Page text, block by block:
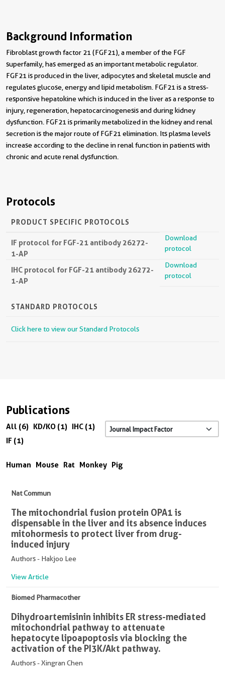
Background Information
Fibroblast growth factor 21 (FGF21), a member of the FGF
superfamily, has emerged as an important metabolic regulator.
FGF21 is produced in the liver, adipocytes and skeletal muscle and
regulates glucose, energy and lipid metabolism. FGF21 is a stress-
responsive hepatokine which is induced in the liver as a response to
injury, regeneration, hepatocarcinogenesis and during kidney
dysfunction. FGF21 is primarily metabolized in the kidney and renal
secretion is the major route of FGF21 elimination. Its plasma levels
increase according to the decline in renal function in patients with
chronic and acute renal dysfunction.
Protocols
PRODUCT SPECIFIC PROTOCOLS
IF protocol for FGF-21 antibody 26272-
1-AP
Download
protocol
IHC protocol for FGF-21 antibody 26272-
1-AP
Download
protocol
STANDARD PROTOCOLS
Click here to view our Standard Protocols
Publications
All (6) KD/KO (1) IHC (1)
IF (1)
Human Mouse Rat Monkey Pig
Nat Commun
The mitochondrial fusion protein OPA1 is
dispensable in the liver and its absence induces
mitohormesis to protect liver from drug-
induced injury
Authors - Hakjoo Lee
View Article
Biomed Pharmacother
Dihydroartemisinin inhibits ER stress-mediated
mitochondrial pathway to attenuate
hepatocyte lipoapoptosis via blocking the
activation of the PI3K/Akt pathway.
Authors - Xingran Chen